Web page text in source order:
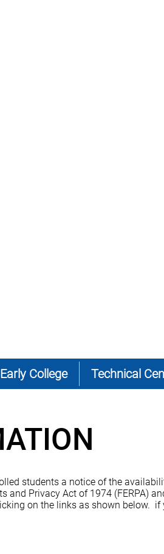
Early College Technical
students a notice of the
Privacy Act of 1974 (FERPA)
on the links as shown below. if